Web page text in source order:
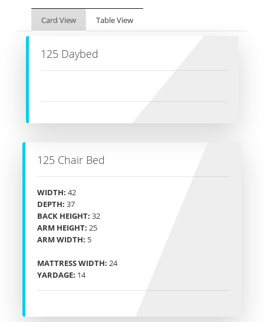
Card View Table View
125 Daybed
125 Chair Bed
WIDTH: 42
DEPTH: 37
BACK HEIGHT: 32
ARM HEIGHT: 25
ARM WIDTH: 5
MATTRESS WIDTH: 24
YARDAGE: 14